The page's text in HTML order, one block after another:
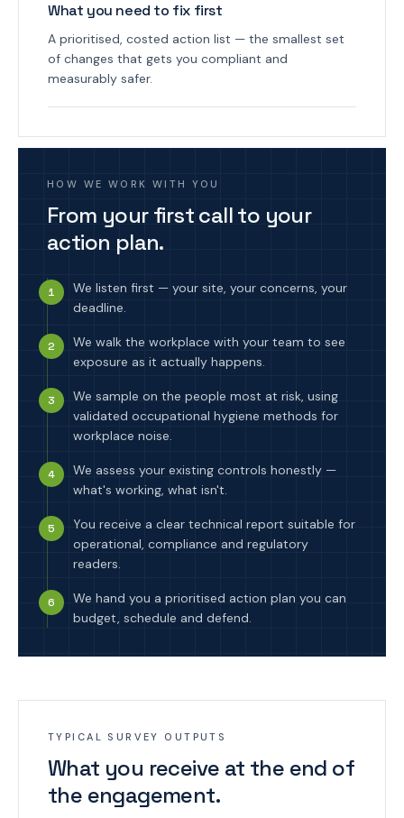
What you need to fix first
A prioritised, costed action list — the smallest set
of changes that gets you compliant and
measurably safer.
HOW WE WORK WITH YOU
From your first call to your
action plan.
1
We listen first — your site, your concerns, your
deadline.
2
We walk the workplace with your team to see
exposure as it actually happens.
3
We sample on the people most at risk, using
validated occupational hygiene methods for
workplace noise.
4
We assess your existing controls honestly —
what's working, what isn't.
5
You receive a clear technical report suitable for
operational, compliance and regulatory
readers.
6
We hand you a prioritised action plan you can
budget, schedule and defend.
TYPICAL SURVEY OUTPUTS
What you receive at the end of
the engagement.